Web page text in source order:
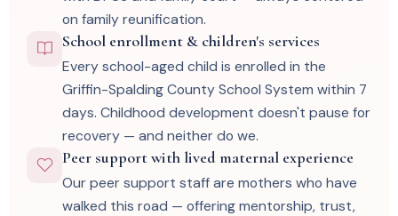
on family reunification.
School enrollment & children's services
Every school-aged child is enrolled in the
Griffin-Spalding County School System within 7
days. Childhood development doesn't pause for
recovery — and neither do we.
Peer support with lived maternal experience
Our peer support staff are mothers who have
walked this road — offering mentorship, trust,